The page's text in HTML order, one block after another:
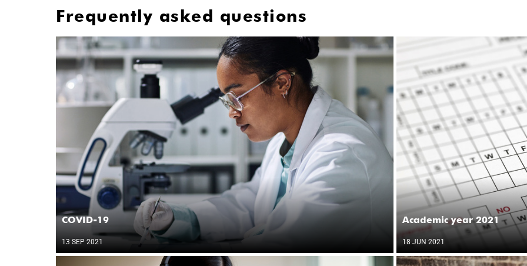
Frequently asked questions
COVID-19
13 SEP 2021
Academic year 2021
18 JUN 2021